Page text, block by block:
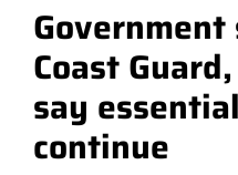
Coast
say
continue